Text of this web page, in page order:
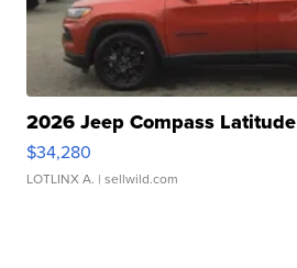
2026 Jeep Compass Latitude
$34,280
LOTLINX A. | sellwild.com